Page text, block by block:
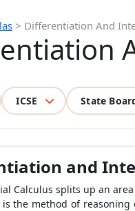
> Differentiation And
ICSE State
and
Calculus splits up an
the method of reasoning